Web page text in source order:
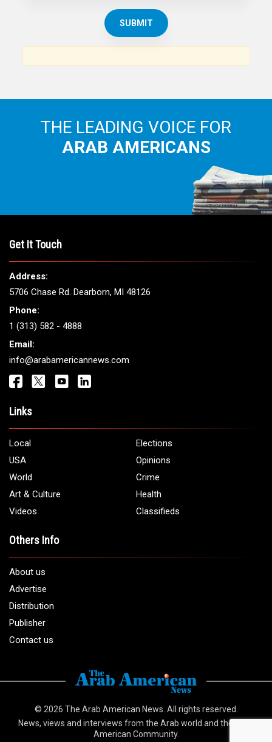
THE LEADING VOICE FOR
ARAB AMERICANS
Get It Touch
Address:
5706 Chase Rd. Dearborn, MI 48126
Phone:
1 (313) 582 - 4888
Email:
info@arabamericannews.com
Links
Local
Elections
USA
Opinions
World
Crime
Art & Culture
Health
Videos
Classifieds
Others Info
About us
Advertise
Distribution
Publisher
Contact us
© 2026 The Arab American News . All rights reserved.
News, views and interviews from the Arab world and the Arab
American Community.